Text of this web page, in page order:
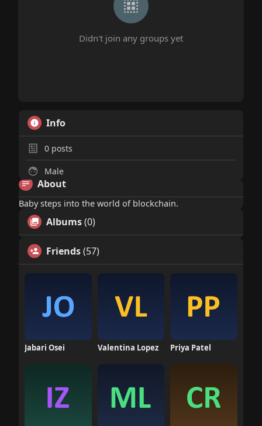
Didn't join any groups yet
Info
0posts
Male
About
Baby steps into the world of blockchain.
Albums(0)
Friends(57)
Jabari Osei Valentina Lopez Priya Patel